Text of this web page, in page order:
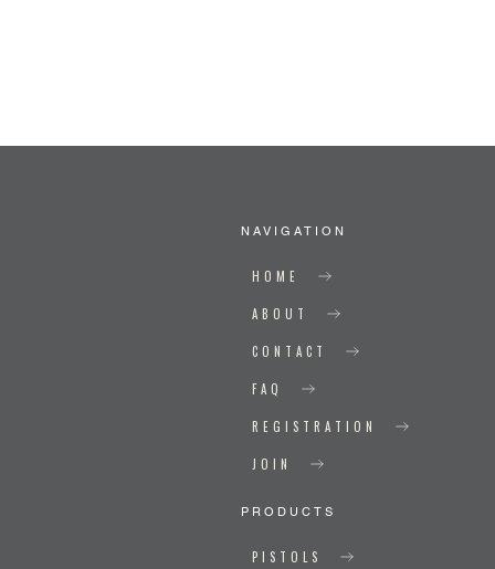
NAVIGATION
HOME
ABOUT
CONTACT
FAQ
REGISTRATION
JOIN
PRODUCTS
PISTOLS